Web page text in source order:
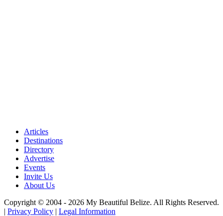
Articles
Destinations
Directory
Advertise
Events
Invite Us
About Us
Copyright © 2004 - 2026 My Beautiful Belize. All Rights Reserved.
| Privacy Policy | Legal Information